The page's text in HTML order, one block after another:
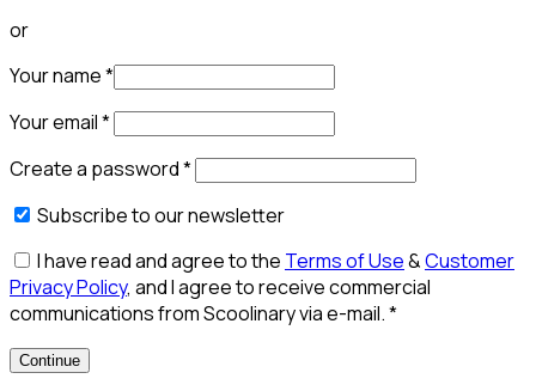
or
Your name*
Your email*
Create a password*
Subscribe to our newsletter
I have read and agree to the Terms of Use&Customer
Privacy Policy, and I agree to receive commercial
communications from Scoolinary via e-mail.*
Continue